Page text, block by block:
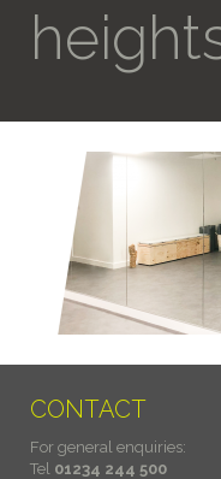
CONTACT
For general enquiries:
Tel 01234 244 500